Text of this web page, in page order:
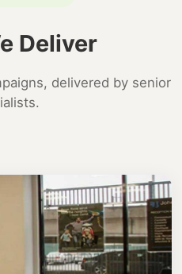
Deliver
delivered by senior